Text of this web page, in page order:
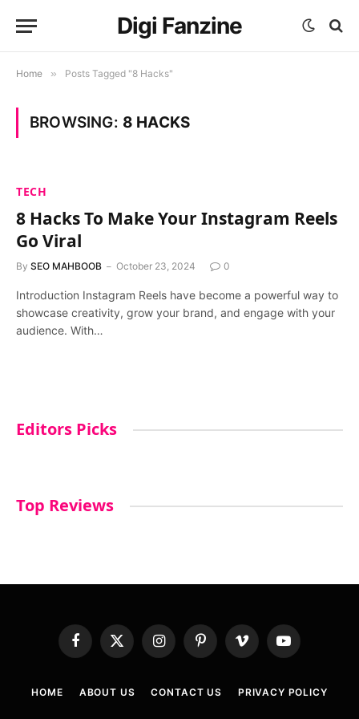
Digi Fanzine
Home » Posts Tagged "8 Hacks"
BROWSING: 8 HACKS
TECH
8 Hacks To Make Your Instagram Reels
Go Viral
By SEO MAHBOOB October 23, 2024 0
Introduction Instagram Reels have become a powerful way to
showcase creativity, grow your brand, and engage with your
audience. With…
Editors Picks
Top Reviews
Facebook
X
(Twitter)
InstagramPinterestVimeo YouTube
HOME ABOUT US CONTACT US PRIVACY POLICY